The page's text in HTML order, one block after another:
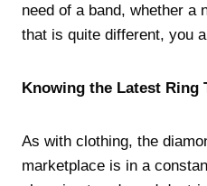
need of a band, whether a
that is quite different, you
Knowing the Latest Ring
As with clothing, the
marketplace is in a